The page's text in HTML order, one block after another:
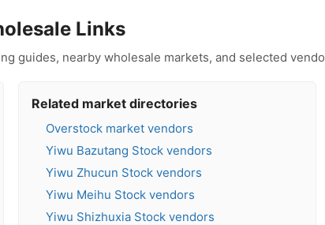
Links
guides, nearby wholesale markets, and selected
Related market directories
Overstock market vendors
Yiwu Bazutang Stock vendors
Yiwu Zhucun Stock vendors
Yiwu Meihu Stock vendors
Yiwu Shizhuxia Stock vendors